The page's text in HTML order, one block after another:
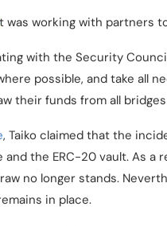
was working with partners
with the Security
possible, and take all
their funds from all bridges
, Taiko claimed that the
and the ERC-20 vault. As a
no longer stands.
in place.